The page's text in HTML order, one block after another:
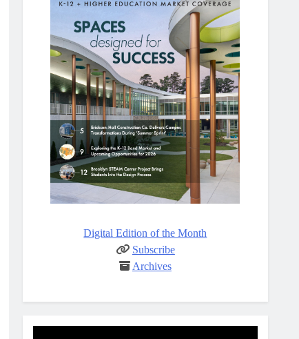
Digital Edition of the Month
Subscribe
Archives